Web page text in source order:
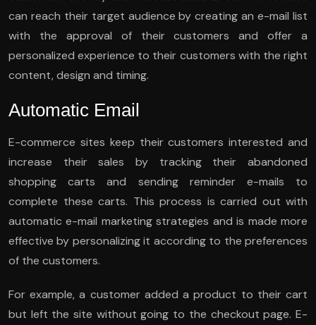
can reach their target audience by creating an e-mail list
with the approval of their customers and offer a
personalized experience to their customers with the right
content, design and timing.
Automatic Email
E-commerce sites keep their customers interested and
increase their sales by tracking their abandoned
shopping carts and sending reminder e-mails to
complete these carts. This process is carried out with
automatic e-mail marketing strategies and is made more
effective by personalizing it according to the preferences
of the customers.
For example, a customer added a product to their cart
but left the site without going to the checkout page. E-